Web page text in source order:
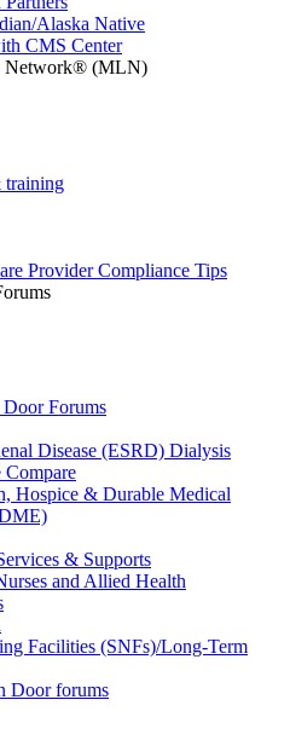
Alaska Native
CMS Center
Network® (MLN)
training
Provider Compliance Tips
Forums
Disease (ESRD) Dialysis
Compare
Hospice & Durable Medical
& Supports
and Allied Health
Facilities (SNFs)/Long-Term
Door forums